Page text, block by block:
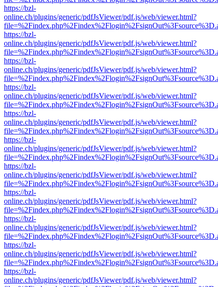
https://bzl-
online.ch/plugins/generic/pdfJsViewer/pdf.js/web/viewer.html?
https://bzl-
online.ch/plugins/generic/pdfJsViewer/pdf.js/web/viewer.html?
https://bzl-
online.ch/plugins/generic/pdfJsViewer/pdf.js/web/viewer.html?
https://bzl-
online.ch/plugins/generic/pdfJsViewer/pdf.js/web/viewer.html?
https://bzl-
online.ch/plugins/generic/pdfJsViewer/pdf.js/web/viewer.html?
https://bzl-
online.ch/plugins/generic/pdfJsViewer/pdf.js/web/viewer.html?
https://bzl-
online.ch/plugins/generic/pdfJsViewer/pdf.js/web/viewer.html?
https://bzl-
online.ch/plugins/generic/pdfJsViewer/pdf.js/web/viewer.html?
https://bzl-
online.ch/plugins/generic/pdfJsViewer/pdf.js/web/viewer.html?
https://bzl-
online.ch/plugins/generic/pdfJsViewer/pdf.js/web/viewer.html?
https://bzl-
online.ch/plugins/generic/pdfJsViewer/pdf.js/web/viewer.html?